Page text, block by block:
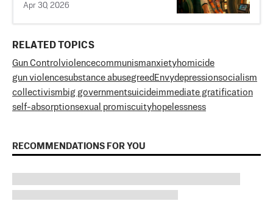
Apr 30, 2026
RELATED TOPICS
Gun Control violencecommunismanxietyhomicide
gun violencesubstance abusegreed Envydepressionsocialism
collectivism big governmentsuicideimmediate gratification
self-absorptionsexual promiscuityhopelessness
RECOMMENDATIONS FOR YOU